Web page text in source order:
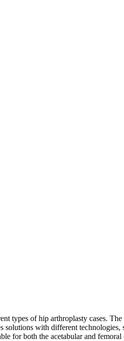
types of hip arthroplasty cases.
with different technologies,
for both the acetabular and